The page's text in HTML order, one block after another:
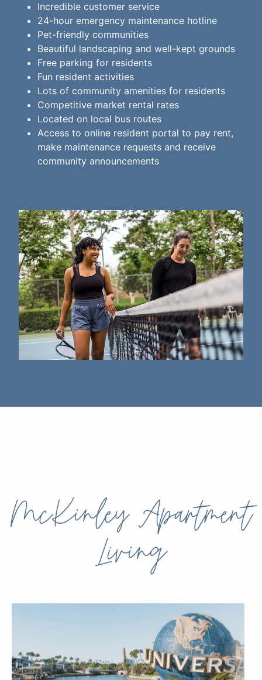
Incredible customer service
24-hour emergency maintenance hotline
Pet-friendly communities
Beautiful landscaping and well-kept grounds
Free parking for residents
Fun resident activities
Lots of community amenities for residents
Competitive market rental rates
Located on local bus routes
Access to online resident portal to pay rent,
make maintenance requests and receive
community announcements
McKinley Apartment
Living